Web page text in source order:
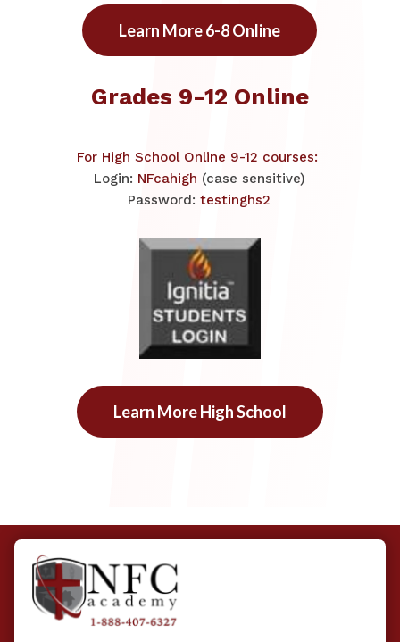
Learn More 6-8 Online
Grades 9-12 Online
For High School Online 9-12 courses: ​
Login: NFcahigh (case sensitive)
Password:testinghs2
Learn More High School